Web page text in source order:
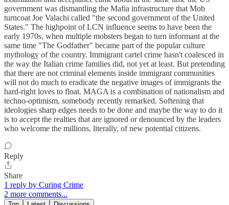
government was dismantling the Mafia infrastructure that Mob
turncoat Joe Valachi called "the second government of the United
States." The highpoint of LCN influence seems to have been the
early 1970s, when multiple mobsters began to turn informant at the
same time "The Godfather" became part of the popular culture
mythology of the country. Immigrant cartel crime hasn't coalesced in
the way the Italian crime families did, not yet at least. But pretending
that there are not criminal elements inside immigrant communities
will not do much to eradicate the negative images of immigrants the
hard-right loves to float. MAGA is a combination of nationalism and
techno-optimism, somebody recently remarked. Softening that
ideologies sharp edges needs to be done and maybe the way to do it
is to accept the realties that are ignored or denounced by the leaders
who welcome the millions, literally, of new potential citizens.
Reply
Share
1 reply by Curing Crime
2 more comments...